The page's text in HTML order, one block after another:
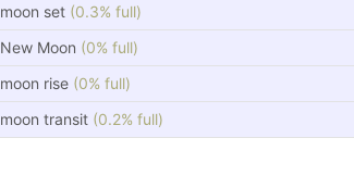
moon set (0.3% full)
New Moon (0% full)
moon rise (0% full)
moon transit (0.2% full)